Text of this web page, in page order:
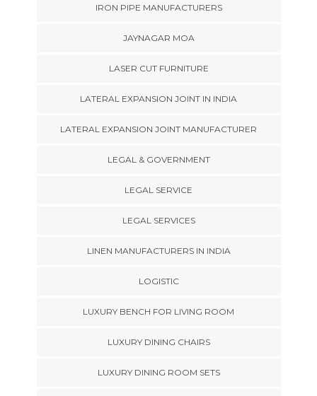
IRON PIPE MANUFACTURERS
JAYNAGAR MOA
LASER CUT FURNITURE
LATERAL EXPANSION JOINT IN INDIA
LATERAL EXPANSION JOINT MANUFACTURER
LEGAL & GOVERNMENT
LEGAL SERVICE
LEGAL SERVICES
LINEN MANUFACTURERS IN INDIA
LOGISTIC
LUXURY BENCH FOR LIVING ROOM
LUXURY DINING CHAIRS
LUXURY DINING ROOM SETS